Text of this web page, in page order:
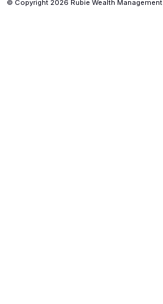
© Copyright 2026 Rubie Wealth